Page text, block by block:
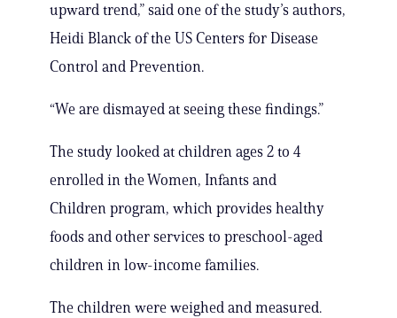
upward trend,” said one of the study’s authors,
Heidi Blanck of the US Centers for Disease
Control and Prevention.
“We are dismayed at seeing these findings.”
The study looked at children ages 2 to 4
enrolled in the Women, Infants and
Children program, which provides healthy
foods and other services to preschool-aged
children in low-income families.
The children were weighed and measured.